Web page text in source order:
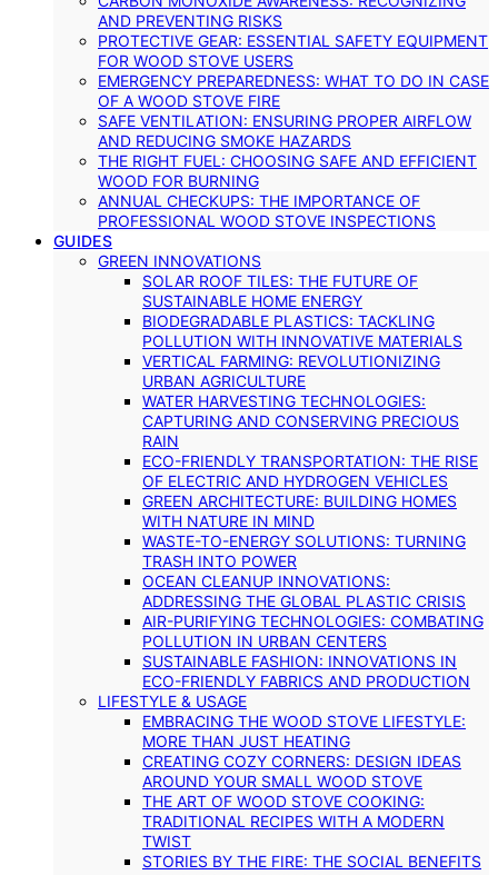
AND PREVENTING RISKS
PROTECTIVE GEAR: ESSENTIAL SAFETY EQUIPMENT
FOR WOOD STOVE USERS
EMERGENCY PREPAREDNESS: WHAT TO DO IN CASE
OF A WOOD STOVE FIRE
SAFE VENTILATION: ENSURING PROPER AIRFLOW
AND REDUCING SMOKE HAZARDS
THE RIGHT FUEL: CHOOSING SAFE AND EFFICIENT
WOOD FOR BURNING
ANNUAL CHECKUPS: THE IMPORTANCE OF
PROFESSIONAL WOOD STOVE INSPECTIONS
GUIDES
GREEN INNOVATIONS
SOLAR ROOF TILES: THE FUTURE OF
SUSTAINABLE HOME ENERGY
BIODEGRADABLE PLASTICS: TACKLING
POLLUTION WITH INNOVATIVE MATERIALS
VERTICAL FARMING: REVOLUTIONIZING
URBAN AGRICULTURE
WATER HARVESTING TECHNOLOGIES:
CAPTURING AND CONSERVING PRECIOUS
RAIN
ECO-FRIENDLY TRANSPORTATION: THE RISE
OF ELECTRIC AND HYDROGEN VEHICLES
GREEN ARCHITECTURE: BUILDING HOMES
WITH NATURE IN MIND
WASTE-TO-ENERGY SOLUTIONS: TURNING
TRASH INTO POWER
OCEAN CLEANUP INNOVATIONS:
ADDRESSING THE GLOBAL PLASTIC CRISIS
AIR-PURIFYING TECHNOLOGIES: COMBATING
POLLUTION IN URBAN CENTERS
SUSTAINABLE FASHION: INNOVATIONS IN
ECO-FRIENDLY FABRICS AND PRODUCTION
LIFESTYLE & USAGE
EMBRACING THE WOOD STOVE LIFESTYLE:
MORE THAN JUST HEATING
CREATING COZY CORNERS: DESIGN IDEAS
AROUND YOUR SMALL WOOD STOVE
THE ART OF WOOD STOVE COOKING:
TRADITIONAL RECIPES WITH A MODERN
TWIST
STORIES BY THE FIRE: THE SOCIAL BENEFITS